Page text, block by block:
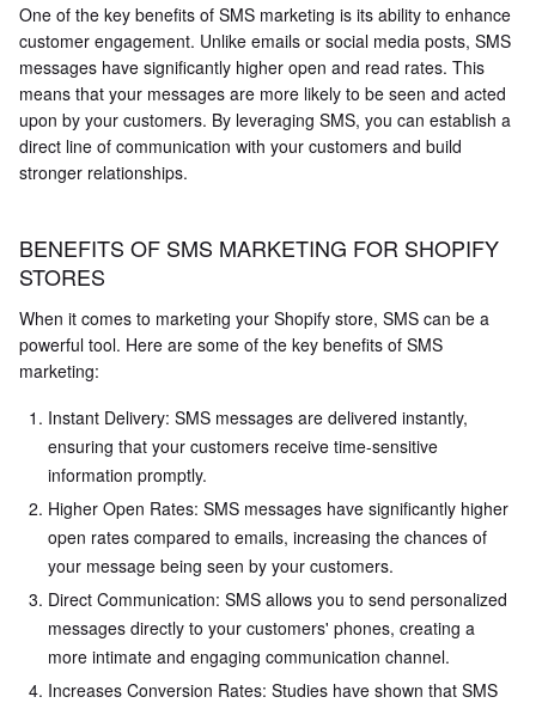
One of the key benefits of SMS marketing is its ability to enhance
customer engagement. Unlike emails or social media posts, SMS
messages have significantly higher open and read rates. This
means that your messages are more likely to be seen and acted
upon by your customers. By leveraging SMS, you can establish a
direct line of communication with your customers and build
stronger relationships.
BENEFITS OF SMS MARKETING FOR SHOPIFY
STORES
When it comes to marketing your Shopify store, SMS can be a
powerful tool. Here are some of the key benefits of SMS
marketing:
Instant Delivery: SMS messages are delivered instantly,
ensuring that your customers receive time-sensitive
information promptly.
Higher Open Rates: SMS messages have significantly higher
open rates compared to emails, increasing the chances of
your message being seen by your customers.
Direct Communication: SMS allows you to send personalized
messages directly to your customers' phones, creating a
more intimate and engaging communication channel.
Increases Conversion Rates: Studies have shown that SMS